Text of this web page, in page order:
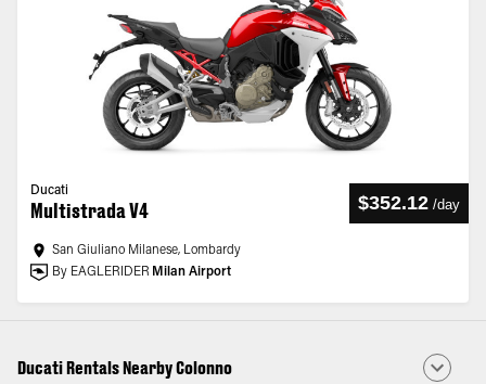
Ducati
Multistrada V4 $352.12 /day
San Giuliano Milanese, Lombardy
By EAGLERIDER Milan Airport
Ducati Rentals Nearby Colonno